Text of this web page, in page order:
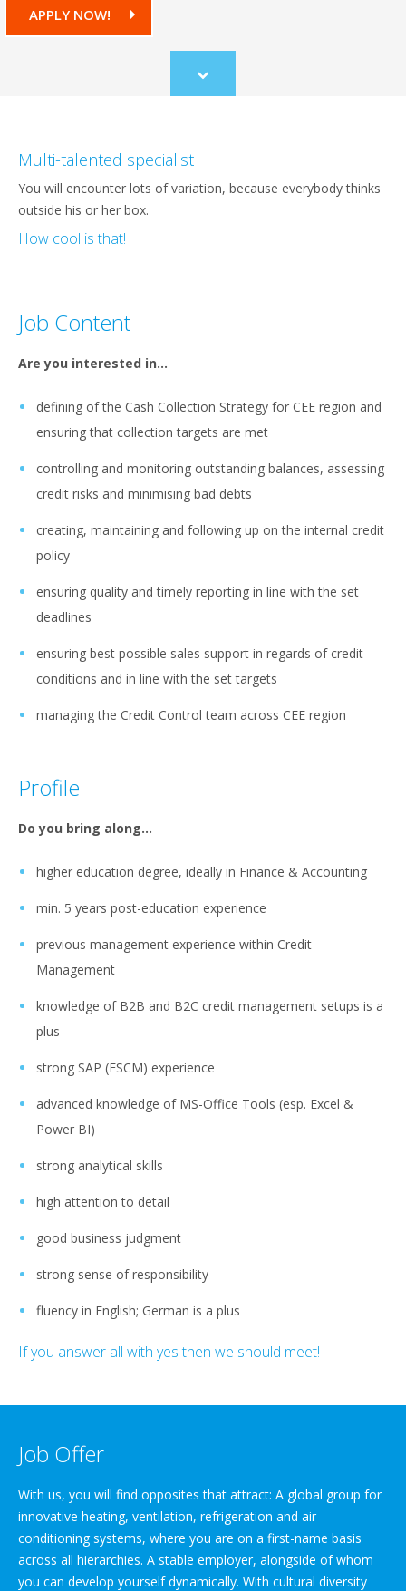
APPLY NOW!
Scroll
to
Multi-talented specialist
You will encounter lots of variation, because everybody thinks
outside his or her box.
How cool is that!
Job Content
Are you interested in…
defining of the Cash Collection Strategy for CEE region and
ensuring that collection targets are met
controlling and monitoring outstanding balances, assessing
credit risks and minimising bad debts
creating, maintaining and following up on the internal credit
policy
ensuring quality and timely reporting in line with the set
deadlines
ensuring best possible sales support in regards of credit
conditions and in line with the set targets
managing the Credit Control team across CEE region
Profile
Do you bring along…
higher education degree, ideally in Finance & Accounting
min. 5 years post-education experience
previous management experience within Credit
Management
knowledge of B2B and B2C credit management setups is a
plus
strong SAP (FSCM) experience
advanced knowledge of MS-Office Tools (esp. Excel &
Power BI)
strong analytical skills
high attention to detail
good business judgment
strong sense of responsibility
fluency in English; German is a plus
If you answer all with yes then we should meet!
Job Offer
With us, you will find opposites that attract: A global group for
innovative heating, ventilation, refrigeration and air-
conditioning systems, where you are on a first-name basis
across all hierarchies. A stable employer, alongside of whom
you can develop yourself dynamically. With cultural diversity